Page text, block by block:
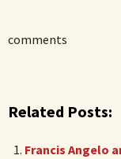
comments
Related Posts:
Francis Angelo